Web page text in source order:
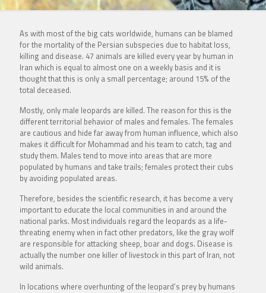
As with most of the big cats worldwide, humans can be blamed
for the mortality of the Persian subspecies due to habitat loss,
killing and disease. 47 animals are killed every year by human in
Iran which is equal to almost one on a weekly basis and it is
thought that this is only a small percentage; around 15% of the
total deceased.
Mostly, only male leopards are killed. The reason for this is the
different territorial behavior of males and females. The females
are cautious and hide far away from human influence, which also
makes it difficult for Mohammad and his team to catch, tag and
study them. Males tend to move into areas that are more
populated by humans and take trails; females protect their cubs
by avoiding populated areas.
Therefore, besides the scientific research, it has become a very
important to educate the local communities in and around the
national parks. Most individuals regard the leopards as a life-
threating enemy when in fact other predators, like the gray wolf
are responsible for attacking sheep, boar and dogs. Disease is
actually the number one killer of livestock in this part of Iran, not
wild animals.
In locations where overhunting of the leopard’s prey by humans